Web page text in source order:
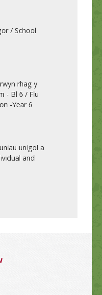
/ School
rhag y
- Bl 6 / Flu
-Year 6
unigol a
and